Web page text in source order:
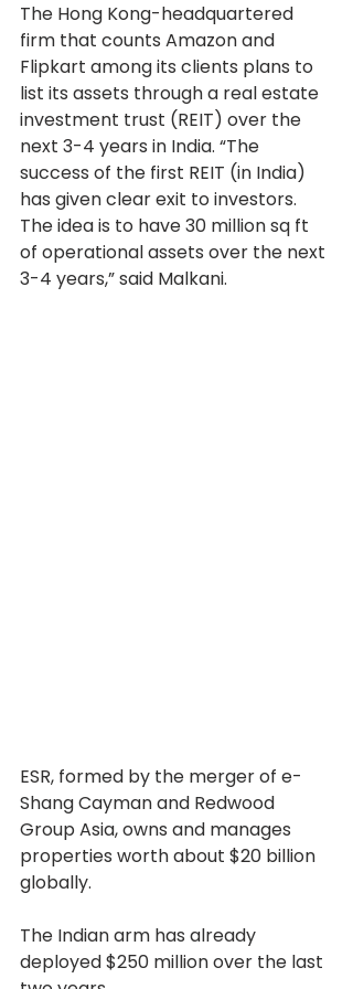
The Hong Kong-headquartered
firm that counts Amazon and
Flipkart among its clients plans to
list its assets through a real estate
investment trust (REIT) over the
next 3-4 years in India. “The
success of the first REIT (in India)
has given clear exit to investors.
The idea is to have 30 million sq ft
of operational assets over the next
3-4 years,” said Malkani.
ESR, formed by the merger of e-
Shang Cayman and Redwood
Group Asia, owns and manages
properties worth about $20 billion
globally.
The Indian arm has already
deployed $250 million over the last